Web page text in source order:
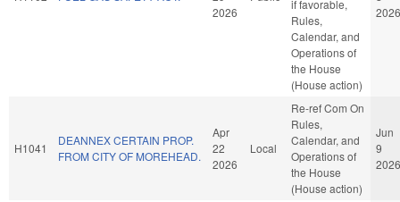
2026
if favorable,
Rules,
Calendar, and
Operations of
the House
(House action)
2026
H1041
DEANNEX CERTAIN PROP.
FROM CITY OF MOREHEAD.
Apr
22
2026
Local
Re-ref Com On
Rules,
Calendar, and
Operations of
the House
(House action)
Jun
9
2026